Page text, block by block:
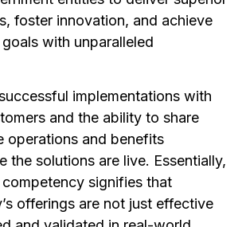
foster innovation, and achieve
with unparalleled
implementations with
and the ability to share
operations and benefits
the solutions are live. Essentially,
signifies that
offerings are not just effective